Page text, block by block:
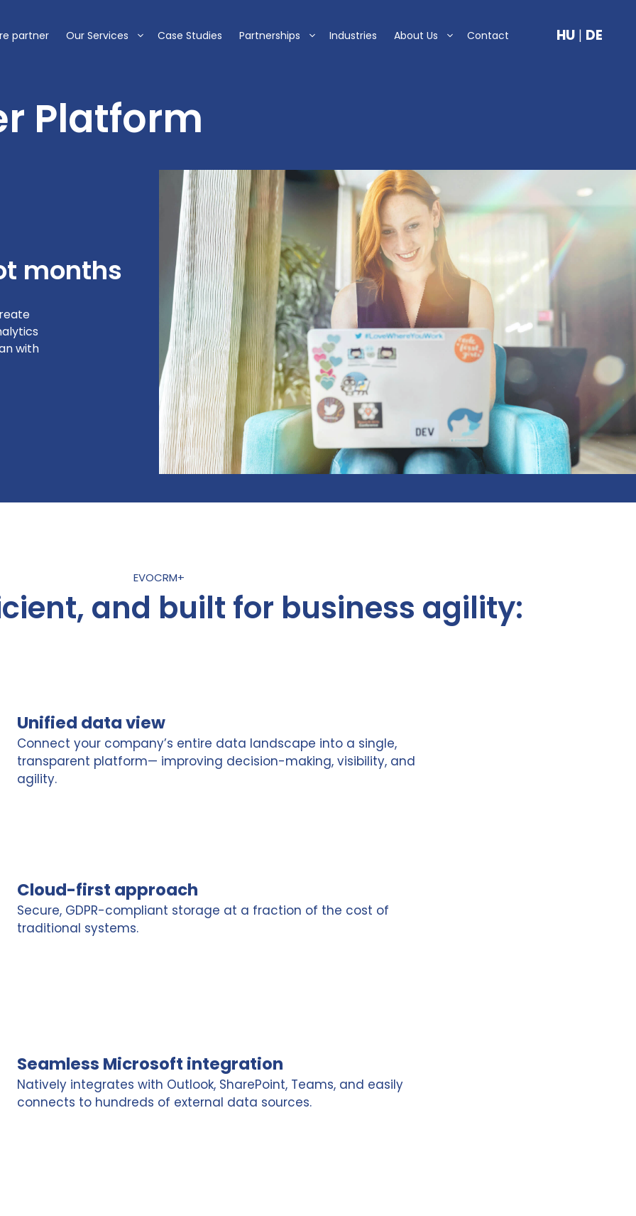
partner Our Services Case Studies Partnerships Industries About Us Contact HU | DE
Platform
months
with
EVOCRM+
and built for business agility:
Unified data view
Connect your company’s entire data landscape into a single,
transparent platform— improving decision-making, visibility, and
agility.
Cloud-first approach
Secure, GDPR-compliant storage at a fraction of the cost of
traditional systems.
Seamless Microsoft integration
Natively integrates with Outlook, SharePoint, Teams, and easily
connects to hundreds of external data sources.